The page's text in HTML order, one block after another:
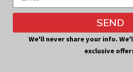
SEND
Alternative:
We'll never share your info.
exclusive